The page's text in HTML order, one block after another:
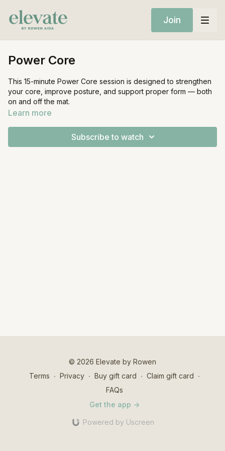
Join
Power Core
This 15-minute Power Core session is designed to strengthen
your core, improve posture, and support proper form — both
on and off the mat.
1 Heavy weight (optional)
Learn more
Subscribe to watch
© 2026 Elevate by Rowen
Terms ∙ Privacy ∙ Buy gift card ∙ Claim gift card ∙
FAQs
Get the app ->
Powered by Uscreen